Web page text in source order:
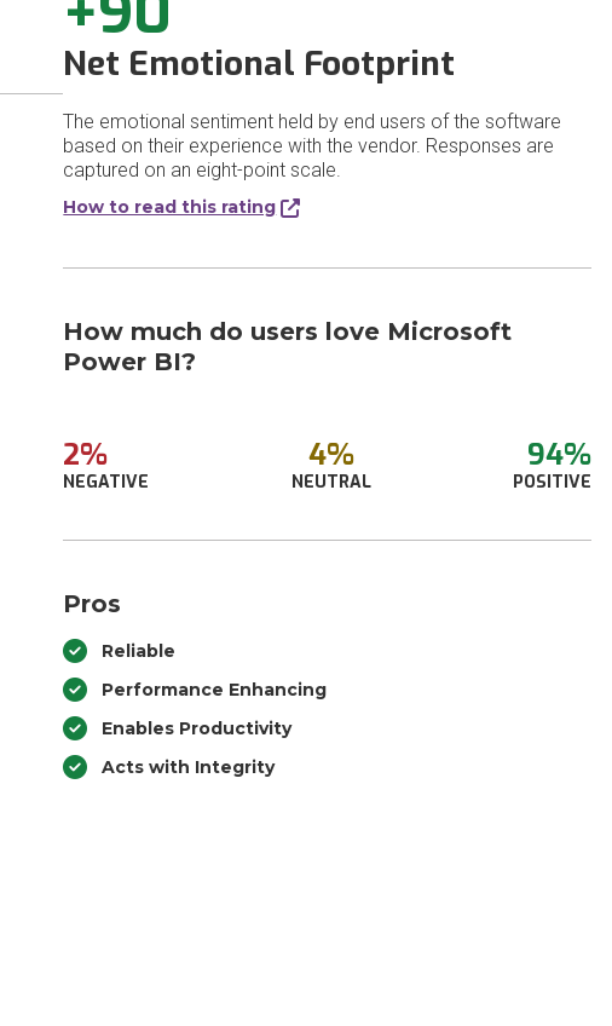
Net Emotional Footprint
The emotional sentiment held by end users of the software
based on their experience with the vendor. Responses are
captured on an eight-point scale.
How to read this rating
How much do users love Microsoft
Power BI?
2%
NEGATIVE
4%
NEUTRAL
94%
POSITIVE
Pros
Reliable
Performance Enhancing
Enables Productivity
Acts with Integrity